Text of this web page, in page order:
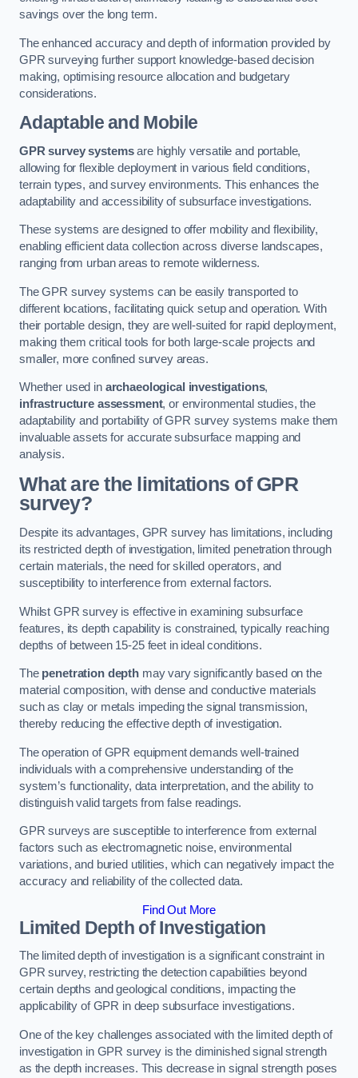
savings over the long term.
The enhanced accuracy and depth of information provided by
GPR surveying further support knowledge-based decision
making, optimising resource allocation and budgetary
considerations.
Adaptable and Mobile
GPR survey systemsare highly versatile and portable,
allowing for flexible deployment in various field conditions,
terrain types, and survey environments. This enhances the
adaptability and accessibility of subsurface investigations.
These systems are designed to offer mobility and flexibility,
enabling efficient data collection across diverse landscapes,
ranging from urban areas to remote wilderness.
The GPR survey systems can be easily transported to
different locations, facilitating quick setup and operation. With
their portable design, they are well-suited for rapid deployment,
making them critical tools for both large-scale projects and
smaller, more confined survey areas.
Whether used in archaeological investigations,
infrastructure assessment, or environmental studies, the
adaptability and portability of GPR survey systems make them
invaluable assets for accurate subsurface mapping and
analysis.
What are the limitations of GPR
survey?
Despite its advantages, GPR survey has limitations, including
its restricted depth of investigation, limited penetration through
certain materials, the need for skilled operators, and
susceptibility to interference from external factors.
Whilst GPR survey is effective in examining subsurface
features, its depth capability is constrained, typically reaching
depths of between 15-25 feet in ideal conditions.
The penetration depthmay vary significantly based on the
material composition, with dense and conductive materials
such as clay or metals impeding the signal transmission,
thereby reducing the effective depth of investigation.
The operation of GPR equipment demands well-trained
individuals with a comprehensive understanding of the
system’s functionality, data interpretation, and the ability to
distinguish valid targets from false readings.
GPR surveys are susceptible to interference from external
factors such as electromagnetic noise, environmental
variations, and buried utilities, which can negatively impact the
accuracy and reliability of the collected data.
Find Out More
Limited Depth of Investigation
The limited depth of investigation is a significant constraint in
GPR survey, restricting the detection capabilities beyond
certain depths and geological conditions, impacting the
applicability of GPR in deep subsurface investigations.
One of the key challenges associated with the limited depth of
investigation in GPR survey is the diminished signal strength
as the depth increases. This decrease in signal strength poses